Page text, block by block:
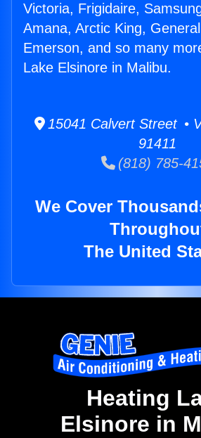
Victoria, Frigidaire,
Amana, Arctic King,
Emerson, and so many
Lake Elsinore in Malibu.
15041 Calvert Street •
91411
(818) 785-
We Cover
The United
Heating
Elsinore in